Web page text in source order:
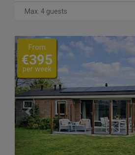
Max. 4 guests
Previous
From
€395
per week